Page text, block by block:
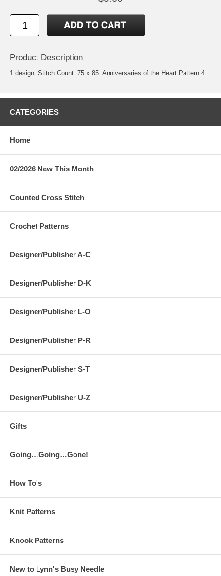
Product Description
1 design. Stitch Count: 75 x 85. Anniversaries of the Heart Pattern 4
CATEGORIES
Home
02/2026 New This Month
Counted Cross Stitch
Crochet Patterns
Designer/Publisher A-C
Designer/Publisher D-K
Designer/Publisher L-O
Designer/Publisher P-R
Designer/Publisher S-T
Designer/Publisher U-Z
Gifts
Going…Going…Gone!
How To's
Knit Patterns
Knook Patterns
New to Lynn's Busy Needle